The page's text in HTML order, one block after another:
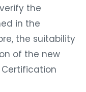
the
in the
the suitability
of the new
Certification